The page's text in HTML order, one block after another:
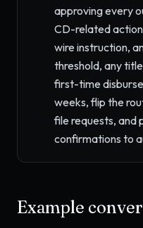
approving every
CD-related
wire instruction,
threshold, any
first-time
weeks, flip the
file requests, and
confirmations to
Example